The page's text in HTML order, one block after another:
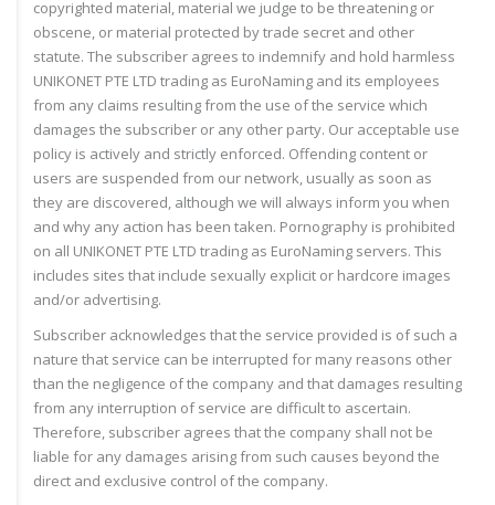
copyrighted material, material we judge to be threatening or
obscene, or material protected by trade secret and other
statute. The subscriber agrees to indemnify and hold harmless
UNIKONET PTE LTD trading as EuroNaming and its employees
from any claims resulting from the use of the service which
damages the subscriber or any other party. Our acceptable use
policy is actively and strictly enforced. Offending content or
users are suspended from our network, usually as soon as
they are discovered, although we will always inform you when
and why any action has been taken. Pornography is prohibited
on all UNIKONET PTE LTD trading as EuroNaming servers. This
includes sites that include sexually explicit or hardcore images
and/or advertising.
Subscriber acknowledges that the service provided is of such a
nature that service can be interrupted for many reasons other
than the negligence of the company and that damages resulting
from any interruption of service are difficult to ascertain.
Therefore, subscriber agrees that the company shall not be
liable for any damages arising from such causes beyond the
direct and exclusive control of the company.